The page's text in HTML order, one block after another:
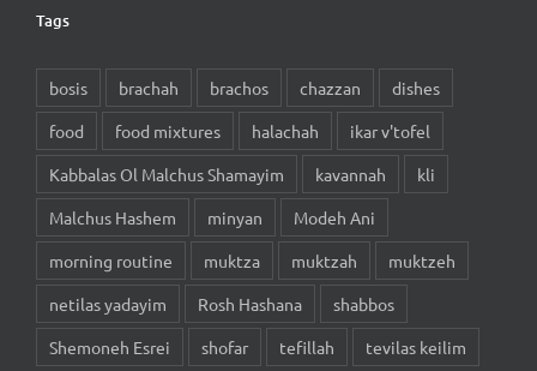
Tags
bosis brachah brachos chazzan
dishes
food
food mixtures halachah
ikar v'tofel
Kabbalas Ol Malchus Shamayim
kavannah
kli
Malchus Hashem
minyan
Modeh Ani
morning routine
muktza muktzah
muktzeh
netilas yadayim
Rosh Hashana
shabbos
Shemoneh Esrei
shofar tefillah
tevilas keilim